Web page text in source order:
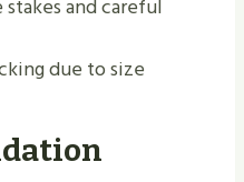
and careful
due to size